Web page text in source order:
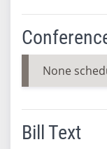
None
Bill Text